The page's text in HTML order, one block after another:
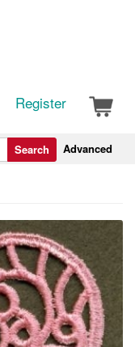
Register
Advanced
Search